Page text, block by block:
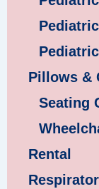
Pillows &
Seating
Rental